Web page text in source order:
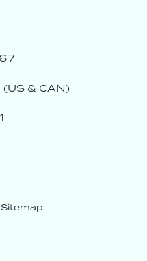
& CAN)
Sitemap